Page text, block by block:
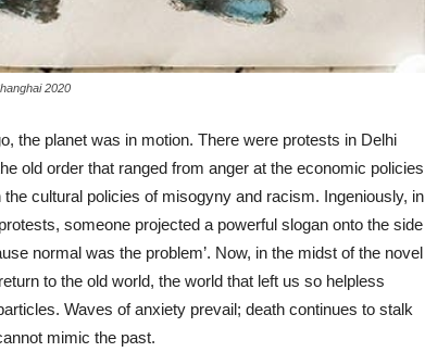
2020
the planet was in motion. There were protests in Delhi
old order that ranged from anger at the economic policies
cultural policies of misogyny and racism. Ingeniously, in
someone projected a powerful slogan onto the side
normal was the problem’. Now, in the midst of the novel
to the old world, the world that left us so helpless
Waves of anxiety prevail; death continues to stalk
mimic the past.